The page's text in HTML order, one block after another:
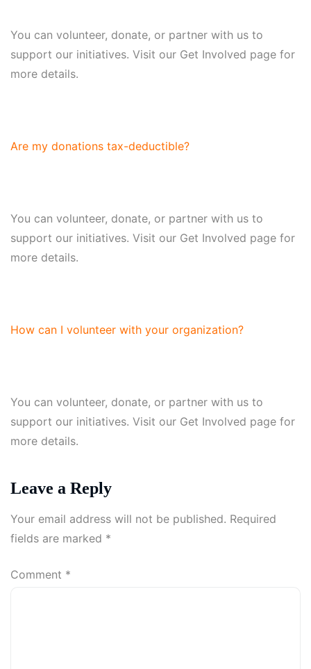
You can volunteer, donate, or partner with us to
support our initiatives. Visit our Get Involved page for
more details.
Are my donations tax-deductible?
You can volunteer, donate, or partner with us to
support our initiatives. Visit our Get Involved page for
more details.
How can I volunteer with your organization?
You can volunteer, donate, or partner with us to
support our initiatives. Visit our Get Involved page for
more details.
Leave a Reply
Your email address will not be published. Required
fields are marked *
Comment *